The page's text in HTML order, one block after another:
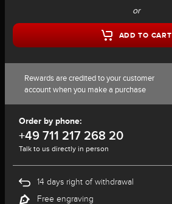
or
ADD TO CART
Rewards are credited to your customer
account when you make a purchase
Order by phone:
+49 711 217 268 20
Talk to us directly in person
14 days right of withdrawal
Free engraving